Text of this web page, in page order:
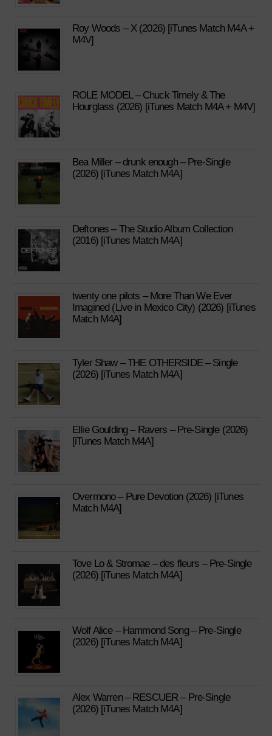
Roy Woods – X (2026) [iTunes Match M4A +
M4V]
ROLE MODEL – Chuck Timely & The
Hourglass (2026) [iTunes Match M4A + M4V]
Bea Miller – drunk enough – Pre-Single
(2026) [iTunes Match M4A]
Deftones – The Studio Album Collection
(2016) [iTunes Match M4A]
twenty one pilots – More Than We Ever
Imagined (Live in Mexico City) (2026) [iTunes
Match M4A]
Tyler Shaw – THE OTHERSIDE – Single
(2026) [iTunes Match M4A]
Ellie Goulding – Ravers – Pre-Single (2026)
[iTunes Match M4A]
Overmono – Pure Devotion (2026) [iTunes
Match M4A]
Tove Lo & Stromae – des fleurs – Pre-Single
(2026) [iTunes Match M4A]
Wolf Alice – Hammond Song – Pre-Single
(2026) [iTunes Match M4A]
Alex Warren – RESCUER – Pre-Single
(2026) [iTunes Match M4A]